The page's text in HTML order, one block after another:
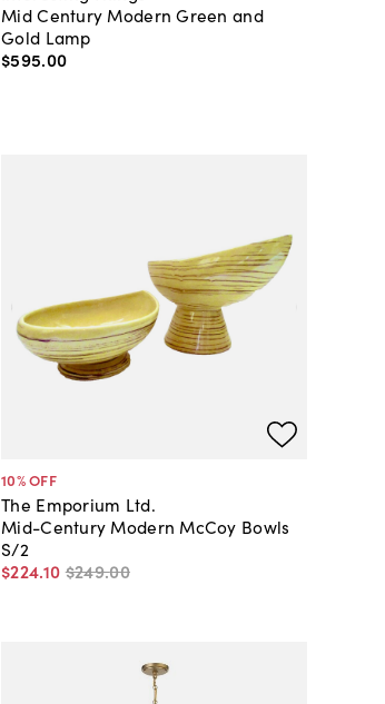
Mid Century Modern Green and
Gold Lamp
$595.00
10% OFF
The Emporium Ltd.
Mid-Century Modern McCoy Bowls
S/2
$224.10 $249.00